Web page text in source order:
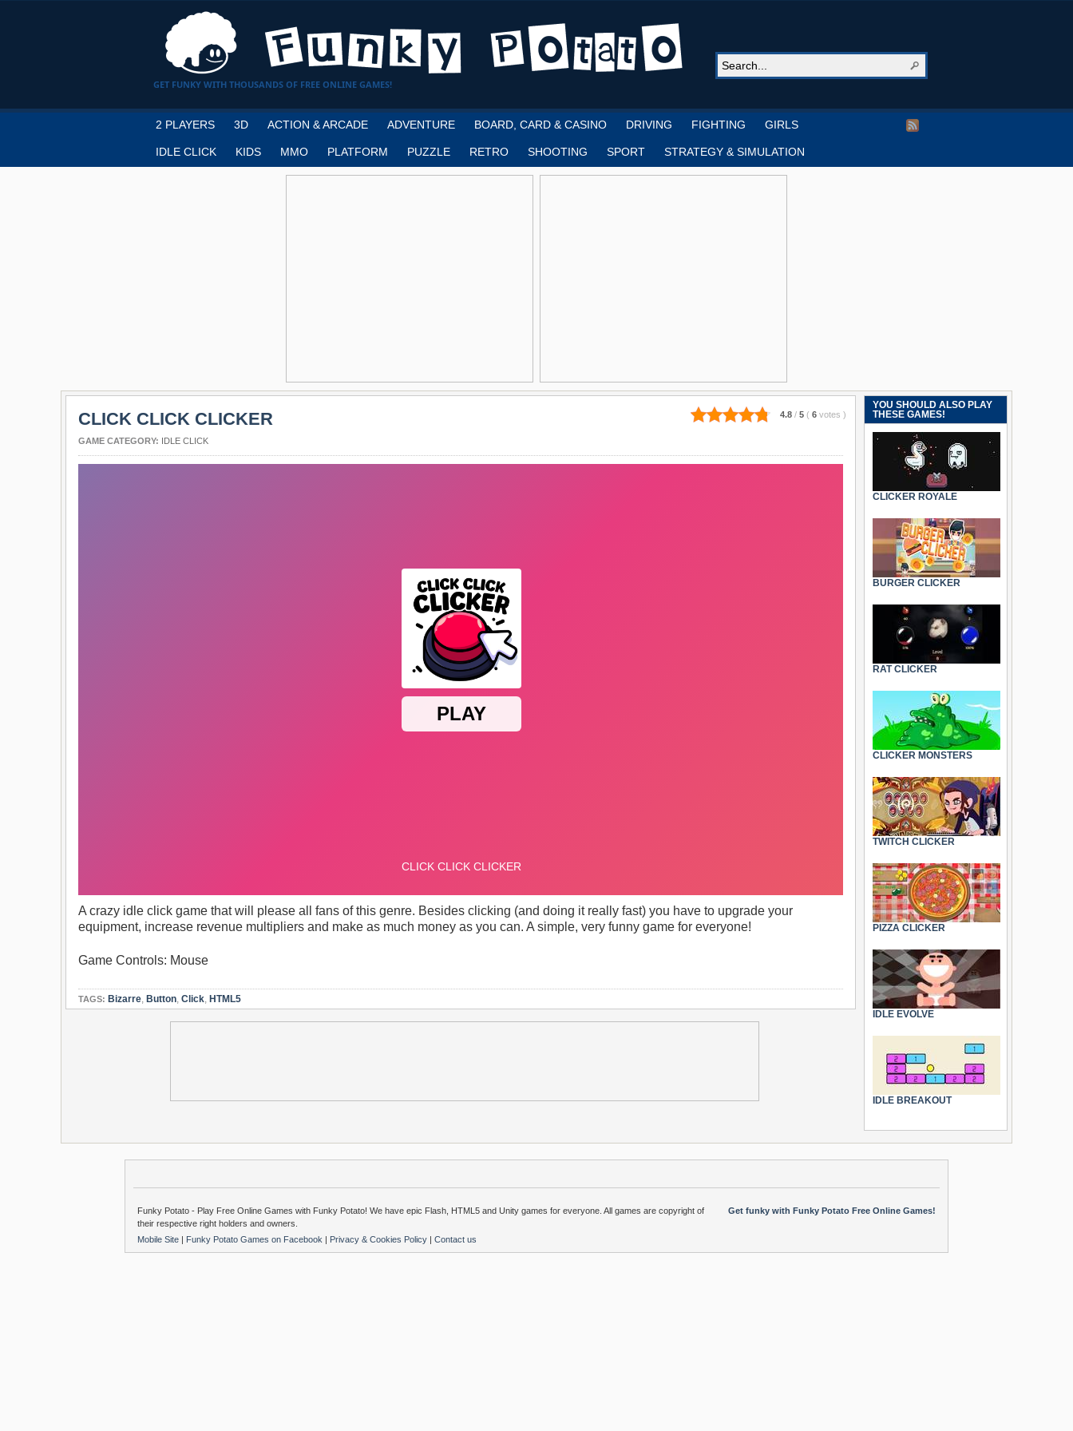
GET FUNKY WITH THOUSANDS OF FREE ONLINE GAMES!
2 PLAYERS 3D ACTION & ARCADE ADVENTURE BOARD, CARD & CASINO DRIVING FIGHTING GIRLS
IDLE CLICK KIDS MMO PLATFORM PUZZLE RETRO SHOOTING SPORT STRATEGY & SIMULATION
4.8 / 5 ( 6 votes )
CLICK CLICK CLICKER
GAME CATEGORY: IDLE CLICK
A crazy idle click game that will please all fans of this genre. Besides clicking (and doing it really fast) you have to upgrade your
equipment, increase revenue multipliers and make as much money as you can. A simple, very funny game for everyone!
Game Controls: Mouse
TAGS: Bizarre, Button, Click, HTML5
YOU SHOULD ALSO PLAY
THESE GAMES!
CLICKER ROYALE
BURGER CLICKER
RAT CLICKER
CLICKER MONSTERS
TWITCH CLICKER
PIZZA CLICKER
IDLE EVOLVE
IDLE BREAKOUT
Get funky with Funky Potato Free Online Games!
Funky Potato - Play Free Online Games with Funky Potato! We have epic Flash, HTML5 and Unity games for everyone. All games are copyright of
their respective right holders and owners.
Mobile Site | Funky Potato Games on Facebook | Privacy & Cookies Policy | Contact us